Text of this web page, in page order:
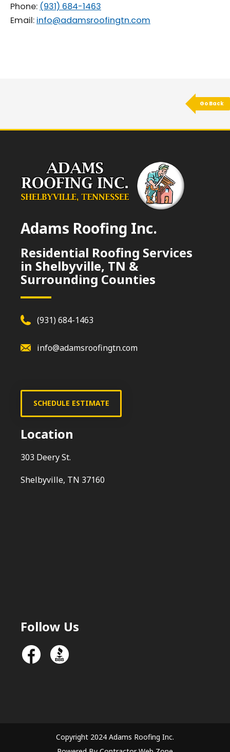
Phone: (931) 684-1463
Email: info@adamsroofingtn.com
Go Back
Adams Roofing Inc.
Residential Roofing Services
in Shelbyville, TN &
Surrounding Counties
(931) 684-1463
info@adamsroofingtn.com
SCHEDULE ESTIMATE
Location
303 Deery St.
Shelbyville, TN 37160
Follow Us
Copyright 2024 Adams Roofing Inc.